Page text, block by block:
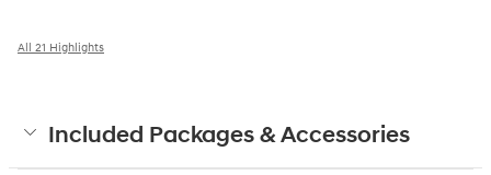
All 21 Highlights
Included Packages & Accessories